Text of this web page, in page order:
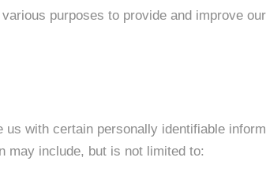
purposes to provide and improve
with certain personally identifiable
may include, but is not limited to: